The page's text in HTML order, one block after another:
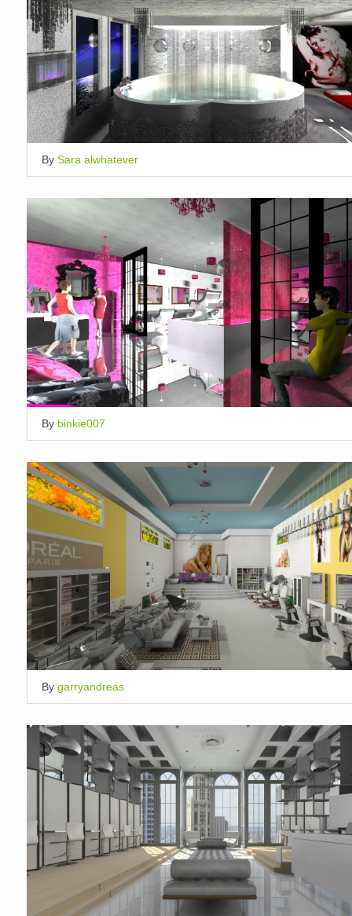
By Sara alwhatever
By binkie007
By garryandreas